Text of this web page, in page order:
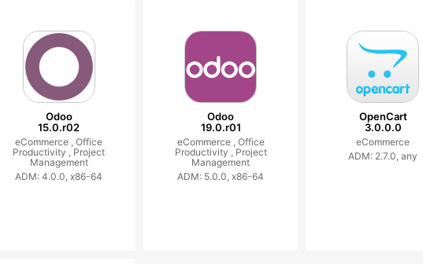
Odoo
15.0.r02
eCommerce ,Office
Productivity , Project
Management
ADM: 4.0.0, x86-64
Odoo
19.0.r01
eCommerce , Office
Productivity , Project
Management
ADM: 5.0.0, x86-64
OpenCart
3.0.0.0
eCommerce
ADM: 2.7.0, any